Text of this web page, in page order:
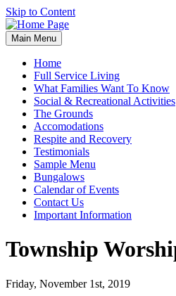
Skip to Content
Main Menu
Home
Full Service Living
What Families Want To Know
Social & Recreational Activities
The Grounds
Accomodations
Respite and Recovery
Testimonials
Sample Menu
Bungalows
Calendar of Events
Contact Us
Important Information
Township
Friday, November 1st, 2019